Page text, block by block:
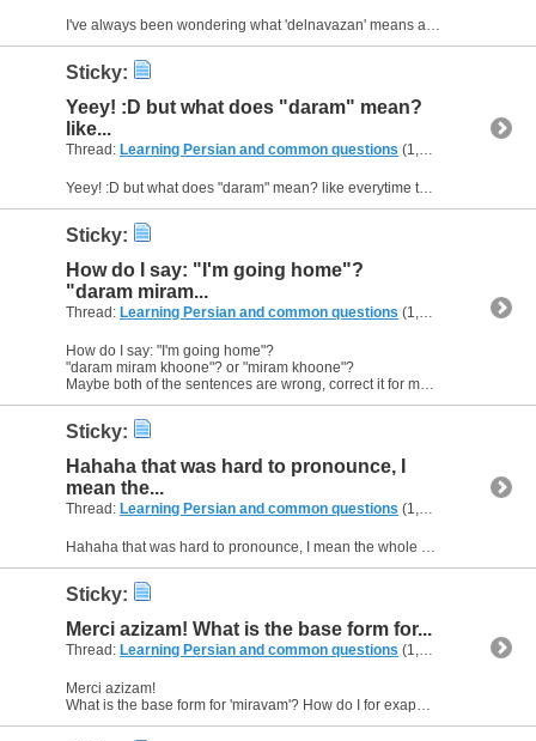
I've always been wondering what 'delnavazan' means and I've got different answeres. Does anyone know what the correct translation is? :D
Sticky:
Yeey! :D but what does "daram" mean?
like...
Thread: Learning Persian and common questions (1,266 Replies, 1,747,747 Views) by
Yeey! :D but what does "daram" mean? like everytime theres "daram" in a sentence what does it mean? :)
Sticky:
How do I say: "I'm going home"?
"daram miram...
Thread: Learning Persian and common questions (1,266 Replies, 1,747,747 Views) by
How do I say: "I'm going home"?
"daram miram khoone"? or "miram khoone"?
Maybe both of the sentences are wrong, correct it for me, please :)
Sticky:
Hahaha that was hard to pronounce, I
mean the...
Thread: Learning Persian and common questions (1,266 Replies, 1,747,747 Views) by
Hahaha that was hard to pronounce, I mean the whole sentence especially "...khaneye khahare khod khahad..." :D
Sticky:
Merci azizam! What is the base form for...
Thread: Learning Persian and common questions (1,266 Replies, 1,747,747 Views) by
Merci azizam!
What is the base form for 'miravam'? How do I for exapmle say: you are going to your sisters place tomorrow. Or: he/she is going to their sisters place tomorrow? :)